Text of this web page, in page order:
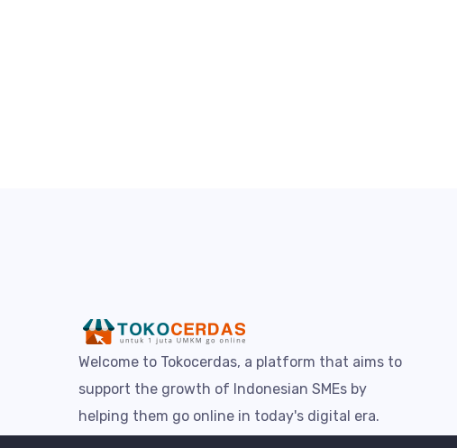
Welcome to Tokocerdas, a platform that aims to
support the growth of Indonesian SMEs by
helping them go online in today's digital era.